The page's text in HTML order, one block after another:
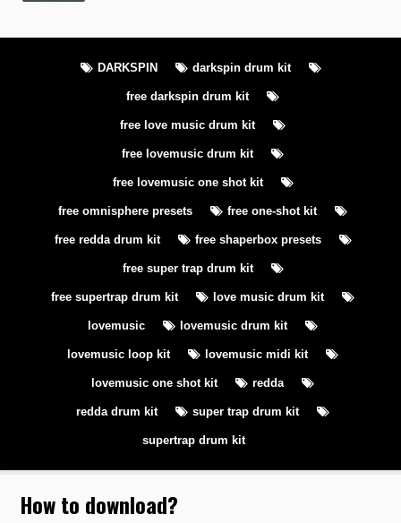
DARKSPIN darkspin drum kit
free darkspin drum kit
free love music drum kit
free lovemusic drum kit
free lovemusic one shot kit
free omnisphere presets free one-shot kit
free redda drum kit free shaperbox presets
free super trap drum kit
free supertrap drum kit love music drum kit
lovemusic lovemusic drum kit
lovemusic loop kit lovemusic midi kit
lovemusic one shot kit redda
redda drum kit super trap drum kit
supertrap drum kit
How to download?